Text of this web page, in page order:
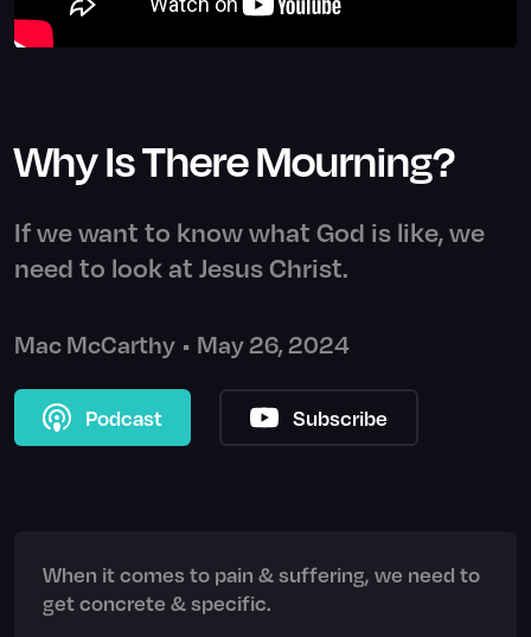
Why Is There Mourning?
If we want to know what God is like, we
need to look at Jesus Christ.
Mac McCarthy • May 26, 2024
Podcast Subscribe
When it comes to pain & suffering, we need to
get concrete & specific.